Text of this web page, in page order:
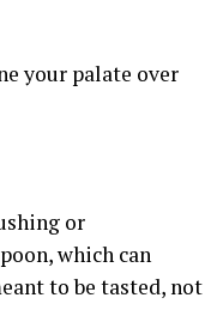
your palate over
or
which can
to be tasted, not